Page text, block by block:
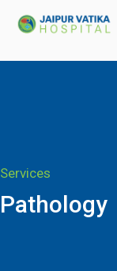
Services
Pathology